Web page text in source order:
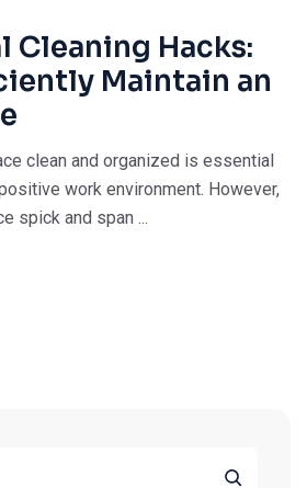
Cleaning Hacks:
Maintain an
clean and organized is essential
work environment. However,
spick and span ...